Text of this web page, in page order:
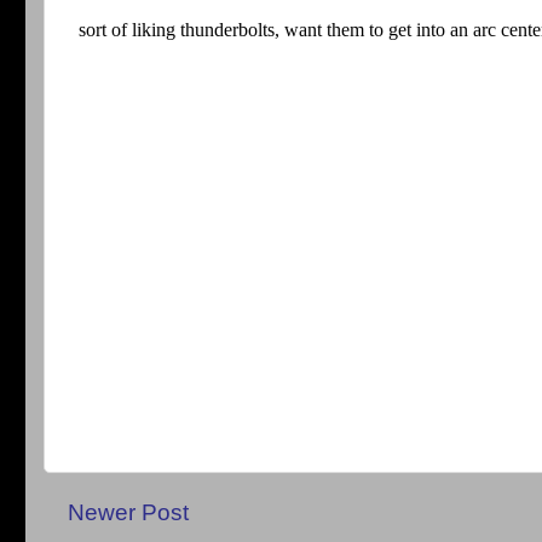
Newer Post